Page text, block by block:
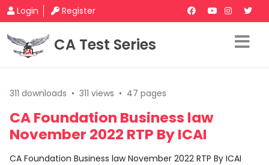
Login Register
CA Test Series
311 downloads • 311 views • 47 pages
CA Foundation Business law
November 2022 RTP By ICAI
CA Foundation Business law November 2022 RTP By ICAI